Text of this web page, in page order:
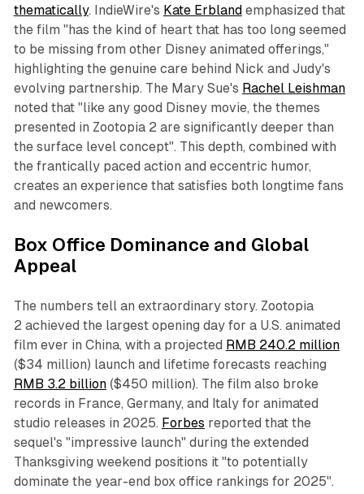
thematically. IndieWire's Kate Erbland emphasized that
the film "has the kind of heart that has too long seemed
to be missing from other Disney animated offerings,"
highlighting the genuine care behind Nick and Judy's
evolving partnership. The Mary Sue's Rachel Leishman
noted that "like any good Disney movie, the themes
presented in Zootopia 2 are significantly deeper than
the surface level concept". This depth, combined with
the frantically paced action and eccentric humor,
creates an experience that satisfies both longtime fans
and newcomers.​
Box Office Dominance and Global
Appeal
The numbers tell an extraordinary story. Zootopia
2 achieved the largest opening day for a U.S. animated
film ever in China, with a projected RMB 240.2 million
($34 million) launch and lifetime forecasts reaching
RMB 3.2 billion($450 million). The film also broke
records in France, Germany, and Italy for animated
studio releases in 2025. Forbes reported that the
sequel's "impressive launch" during the extended
Thanksgiving weekend positions it "to potentially
dominate the year-end box office rankings for 2025".​